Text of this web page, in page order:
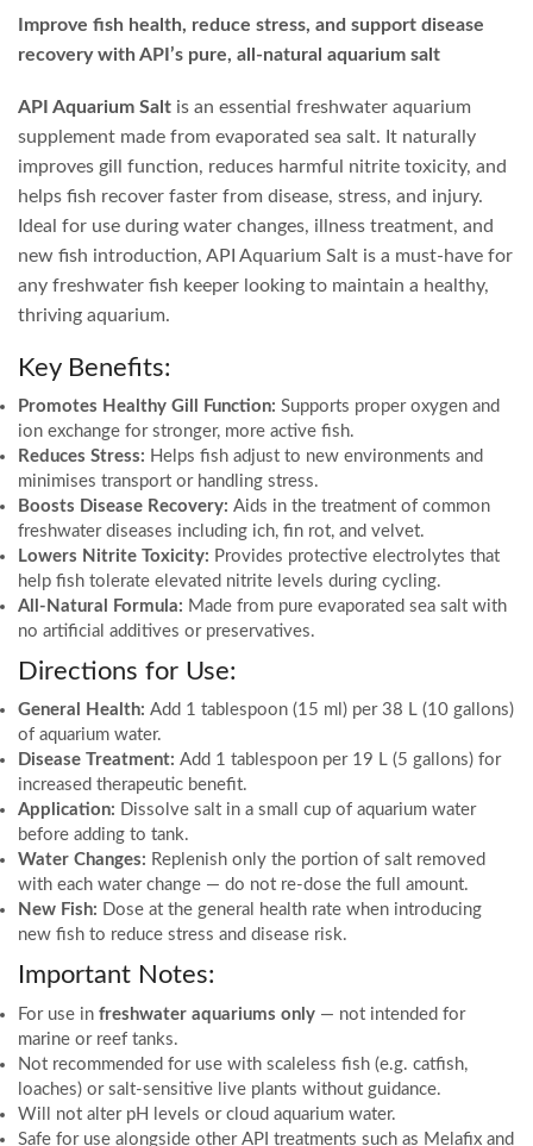
Improve fish health, reduce stress, and support disease
recovery with API’s pure, all-natural aquarium salt
API Aquarium Salt is an essential freshwater aquarium
supplement made from evaporated sea salt. It naturally
improves gill function, reduces harmful nitrite toxicity, and
helps fish recover faster from disease, stress, and injury.
Ideal for use during water changes, illness treatment, and
new fish introduction, API Aquarium Salt is a must-have for
any freshwater fish keeper looking to maintain a healthy,
thriving aquarium.
Key Benefits:
Promotes Healthy Gill Function: Supports proper oxygen and
ion exchange for stronger, more active fish.
Reduces Stress: Helps fish adjust to new environments and
minimises transport or handling stress.
Boosts Disease Recovery: Aids in the treatment of common
freshwater diseases including ich, fin rot, and velvet.
Lowers Nitrite Toxicity: Provides protective electrolytes that
help fish tolerate elevated nitrite levels during cycling.
All-Natural Formula: Made from pure evaporated sea salt with
no artificial additives or preservatives.
Directions for Use:
General Health: Add 1 tablespoon (15 ml) per 38 L (10 gallons)
of aquarium water.
Disease Treatment: Add 1 tablespoon per 19 L (5 gallons) for
increased therapeutic benefit.
Application: Dissolve salt in a small cup of aquarium water
before adding to tank.
Water Changes: Replenish only the portion of salt removed
with each water change — do not re-dose the full amount.
New Fish: Dose at the general health rate when introducing
new fish to reduce stress and disease risk.
Important Notes:
For use in freshwater aquariums only — not intended for
marine or reef tanks.
Not recommended for use with scaleless fish (e.g. catfish,
loaches) or salt-sensitive live plants without guidance.
Will not alter pH levels or cloud aquarium water.
Safe for use alongside other API treatments such as Melafix and